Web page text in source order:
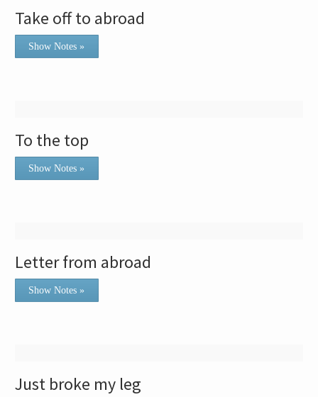
Take off to abroad
Show Notes »
To the top
Show Notes »
Letter from abroad
Show Notes »
Just broke my leg